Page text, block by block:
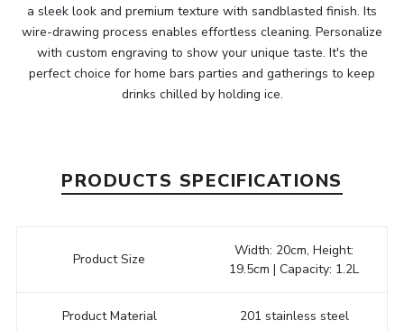
a sleek look and premium texture with sandblasted finish. Its
wire-drawing process enables effortless cleaning. Personalize
with custom engraving to show your unique taste. It's the
perfect choice for home bars parties and gatherings to keep
drinks chilled by holding ice.
PRODUCTS SPECIFICATIONS
Product Size
Width: 20cm, Height:
19.5cm | Capacity: 1.2L
Product Material 201 stainless steel